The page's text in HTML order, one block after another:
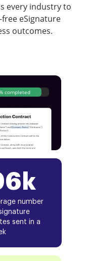
every industry to
eSignature
outcomes.
completed
number
sent in a